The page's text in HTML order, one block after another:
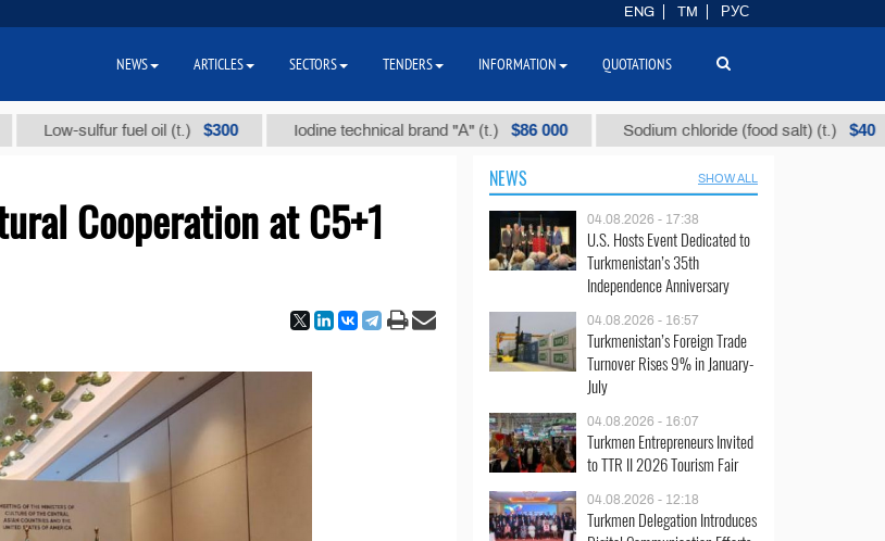
fuel oil (t.) $300 Iodine technical brand "А" (t.) $86 000 Sodium chloride (food salt) (t.) $40
Cooperation at C5+1
NEWS SHOW ALL
04.08.2026 - 17:38
U.S. Hosts Event Dedicated to
Turkmenistan’s 35th
Independence Anniversary
04.08.2026 - 16:57
Turkmenistan’s Foreign Trade
Turnover Rises 9% in January-
July
04.08.2026 - 16:07
Turkmen Entrepreneurs Invited
to TTR II 2026 Tourism Fair
04.08.2026 - 12:18
Turkmen Delegation Introduces
ENG TM РУС
NEWS ARTICLES SECTORS TENDERS INFORMATION QUOTATIONS